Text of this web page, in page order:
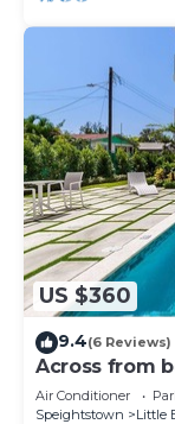
US $360
9.4(6 Reviews)
Across from
Beach 202
Air Conditioner
Speightstown
Little